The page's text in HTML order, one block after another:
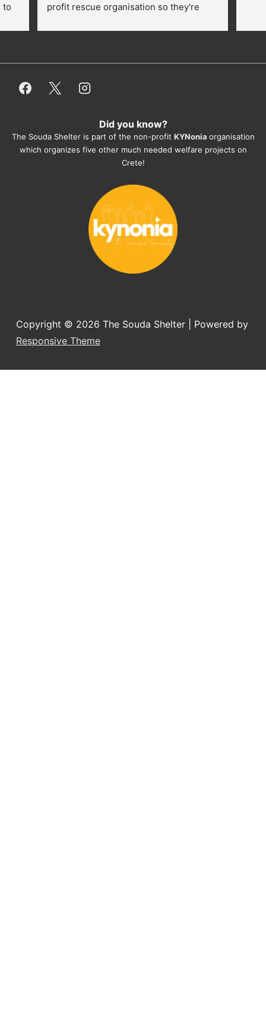
to
profit rescue organisation so they're
employees/volunteers love the dogs
everything for them. Amazing and
They also helped us with all the
documents, check-ups, vaccinations,
organising the flight back home etc.
you want to adopt a dog.
Did you know?
The Souda Shelter is part of the non-profit KYNonia organisation
which organizes five other much needed welfare projects on
Crete!
Copyright © 2026 The Souda Shelter
| Powered by
Responsive Theme